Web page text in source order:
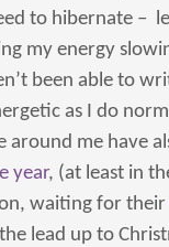
to hibernate –
my energy
been able to
as I do
around me have
year, (at least in
waiting for their
lead up to